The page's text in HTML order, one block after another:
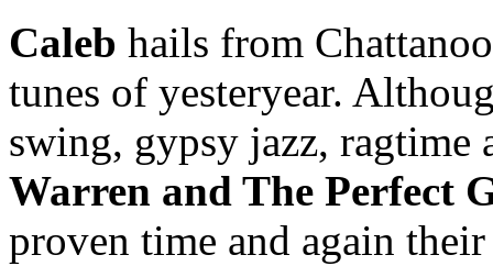
Caleb hails from
tunes of yesteryear.
swing, gypsy jazz,
Warren and The Perfect
proven time and again